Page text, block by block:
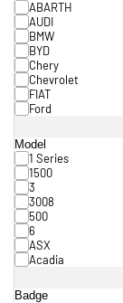
ABARTH
AUDI
BMW
BYD
Chery
Chevrolet
FIAT
Ford
Model
1 Series
1500
3
3008
500
6
ASX
Acadia
Badge